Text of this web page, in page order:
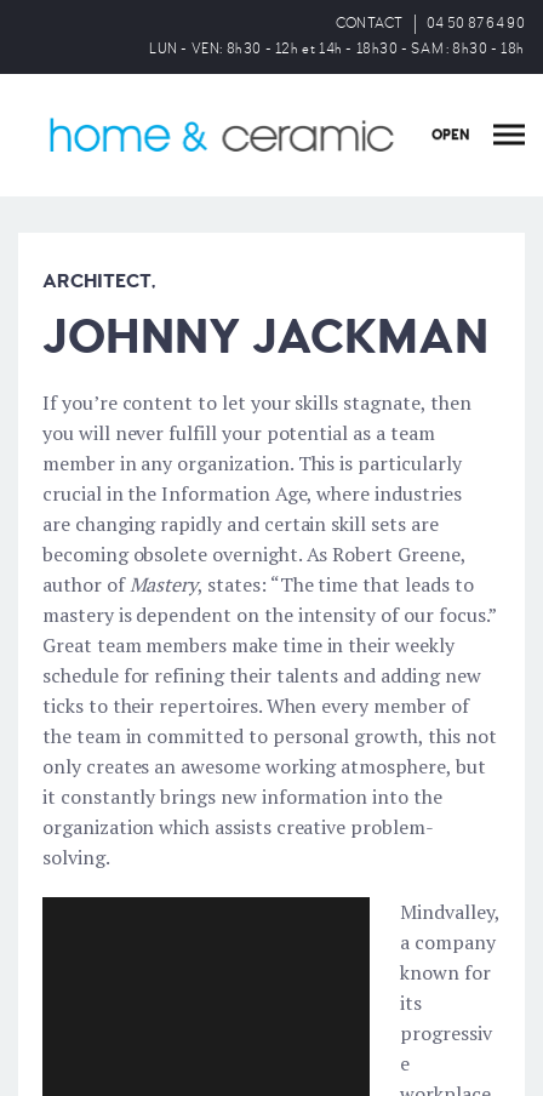
CONTACT
04 50 87 64 90
LUN - VEN: 8h30 - 12h et 14h - 18h30 - SAM : 8h30 - 18h
OPEN
ARCHITECT,
JOHNNY JACKMAN
If you’re content to let your skills stagnate, then
you will never fulfill your potential as a team
member in any organization. This is particularly
crucial in the Information Age, where industries
are changing rapidly and certain skill sets are
becoming obsolete overnight. As Robert Greene,
author ofMastery, states: “The time that leads to
mastery is dependent on the intensity of our focus.”
Great team members make time in their weekly
schedule for refining their talents and adding new
ticks to their repertoires. When every member of
the team in committed to personal growth, this not
only creates an awesome working atmosphere, but
it constantly brings new information into the
organization which assists creative problem-
solving.
Mindvalley,
a company
known for
its
progressiv
e